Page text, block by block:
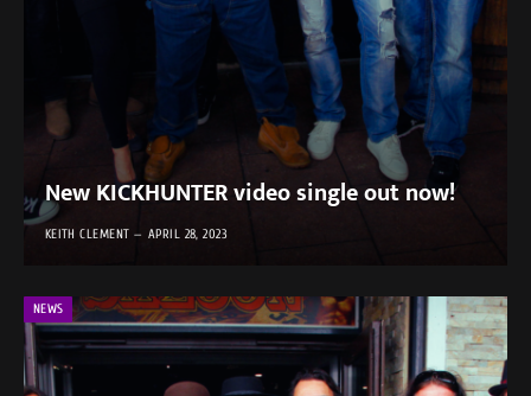
New KICKHUNTER video single out now!
KEITH CLEMENT APRIL 28, 2023
NEWS